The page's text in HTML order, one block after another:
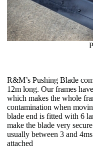
R&M’s Pushing Blade
12m long. Our frames
which makes the whole
contamination when
blade end is fitted with 6
make the blade very
usually between 3 and
attached